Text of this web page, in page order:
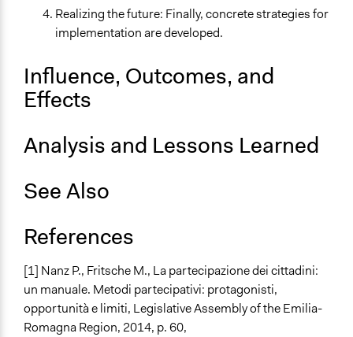
Realizing the future: Finally, concrete strategies for
implementation are developed.
Influence, Outcomes, and
Effects
Analysis and Lessons Learned
See Also
References
[1] Nanz P., Fritsche M., La partecipazione dei cittadini:
un manuale. Metodi partecipativi: protagonisti,
opportunità e limiti, Legislative Assembly of the Emilia-
Romagna Region, 2014, p. 60,